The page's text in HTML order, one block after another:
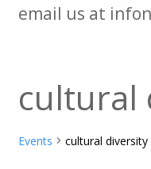
email us at
cultural
Events cultural diversity